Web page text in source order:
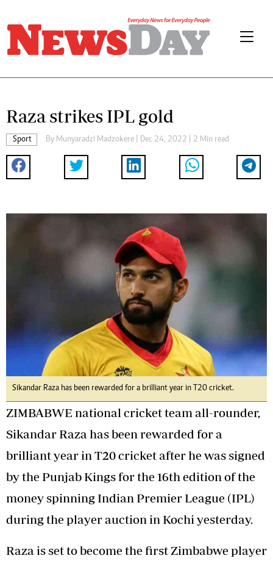
Raza strikes IPL gold
Sport By Munyaradzi Madzokere | Dec 24, 2022 | 2 Min read
Sikandar Raza has been rewarded for a brilliant year in T20 cricket.
ZIMBABWE national cricket team all-rounder,
Sikandar Raza has been rewarded for a
brilliant year in T20 cricket after he was signed
by the Punjab Kings for the 16th edition of the
money spinning Indian Premier League (IPL)
during the player auction in Kochi yesterday.
Raza is set to become the first Zimbabwe player